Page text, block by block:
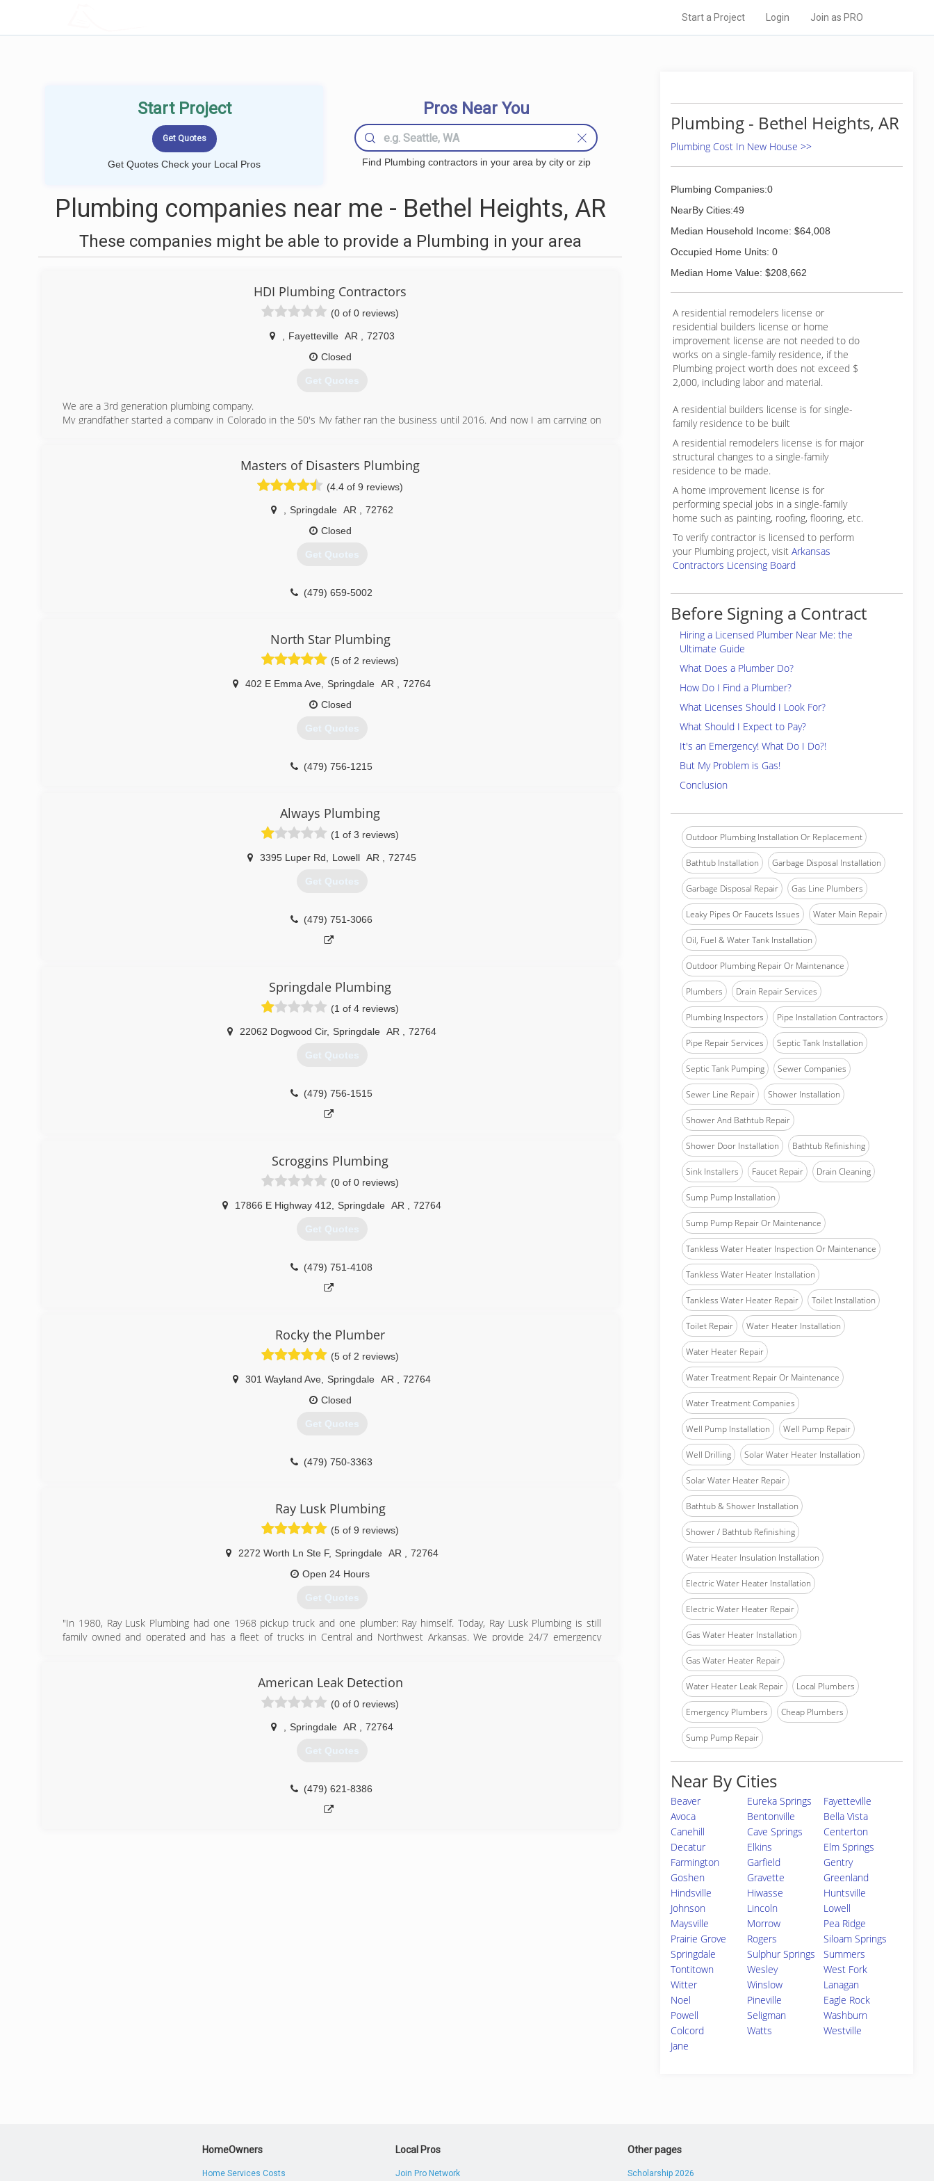
Start a Project Login Join as PRO
Start Project
Get Quotes Check your Local Pros
Pros Near You
Find Plumbing contractors in your area by city or zip
Plumbing companies near me - Bethel Heights, AR
These companies might be able to provide a Plumbing in your area
HDI Plumbing Contractors
(0 of 0 reviews)
Fayetteville AR
72703
Closed
Get Quotes
We are a 3rd generation plumbing company.
My grandfather started a company in Colorado in the 50's My father ran the business until 2016. And now I am carrying on
(479) 466-6920
Masters of Disasters Plumbing
(4.4 of 9 reviews)
Springdale AR
72762
Closed
Get Quotes
(479) 659-5002
North Star Plumbing
(5 of 2 reviews)
402 E Emma Ave Springdale AR
72764
Closed
Get Quotes
(479) 756-1215
Always Plumbing
(1 of 3 reviews)
3395 Luper Rd Lowell AR 72745
Get Quotes
(479) 751-3066
Springdale Plumbing
(1 of 4 reviews)
22062 Dogwood Cir, Springdale AR 72764
Get Quotes
(479) 756-1515
Scroggins Plumbing
(0 of 0 reviews)
17866 E Highway 412 Springdale AR 72764
Get Quotes
(479) 751-4108
Rocky the Plumber
(5 of 2 reviews)
301 Wayland Ave Springdale AR
72764
Closed
Get Quotes
(479) 750-3363
Ray Lusk Plumbing
(5 of 9 reviews)
2272 Worth Ln Ste F, Springdale AR
72764
Open 24 Hours
Get Quotes
"In 1980, Ray Lusk Plumbing had one 1968 pickup truck and one plumber: Ray himself. Today, Ray Lusk Plumbing is still
family owned and operated and has a fleet of trucks in Central and Northwest Arkansas. We provide 24/7 emergency
plumbing services as well as large commercial plumbing installations. We offer financing, use flat rate pricing, and give free
(479) 306-7777
American Leak Detection
(0 of 0 reviews)
Springdale AR 72764
Get Quotes
(479) 621-8386
Plumbing - Bethel Heights, AR
Plumbing Cost In New House >>
Plumbing Companies:0
NearBy Cities:49
Median Household Income: $64,008
Occupied Home Units: 0
Median Home Value: $208,662
A residential remodelers license or
residential builders license or home
improvement license are not needed to do
works on a single-family residence, if the
Plumbing project worth does not exceed $
2,000, including labor and material.
A residential builders license is for single-
family residence to be built
A residential remodelers license is for major
structural changes to a single-family
residence to be made.
A home improvement license is for
performing special jobs in a single-family
home such as painting, roofing, flooring, etc.
To verify contractor is licensed to perform
your Plumbing project, visit Arkansas
Contractors Licensing Board
Before Signing a Contract
Hiring a Licensed Plumber Near Me: the
Ultimate Guide
What Does a Plumber Do?
How Do I Find a Plumber?
What Licenses Should I Look For?
What Should I Expect to Pay?
It's an Emergency! What Do I Do?!
But My Problem is Gas!
Conclusion
Outdoor Plumbing Installation Or Replacement
Bathtub Installation Garbage Disposal Installation
Garbage Disposal Repair Gas Line Plumbers
Leaky Pipes Or Faucets Issues Water Main Repair
Oil, Fuel & Water Tank Installation
Outdoor Plumbing Repair Or Maintenance
Plumbers Drain Repair Services
Plumbing Inspectors Pipe Installation Contractors
Pipe Repair Services Septic Tank Installation
Septic Tank Pumping Sewer Companies
Sewer Line Repair Shower Installation
Shower And Bathtub Repair
Shower Door Installation Bathtub Refinishing
Sink Installers Faucet Repair Drain Cleaning
Sump Pump Installation
Sump Pump Repair Or Maintenance
Tankless Water Heater Inspection Or Maintenance
Tankless Water Heater Installation
Tankless Water Heater Repair Toilet Installation
Toilet Repair Water Heater Installation
Water Heater Repair
Water Treatment Repair Or Maintenance
Water Treatment Companies
Well Pump Installation Well Pump Repair
Well Drilling Solar Water Heater Installation
Solar Water Heater Repair
Bathtub & Shower Installation
Shower / Bathtub Refinishing
Water Heater Insulation Installation
Electric Water Heater Installation
Electric Water Heater Repair
Gas Water Heater Installation
Gas Water Heater Repair
Water Heater Leak Repair Local Plumbers
Emergency Plumbers Cheap Plumbers
Sump Pump Repair
Near By Cities
Beaver Eureka Springs
Fayetteville
Avoca
Bentonville
Bella Vista
Canehill
Cave Springs
Centerton
Decatur
Elkins
Elm Springs
Farmington
Garfield
Gentry
Goshen
Gravette
Greenland
Hindsville
Hiwasse
Huntsville
Johnson
Lincoln
Lowell
Maysville
Morrow
Pea Ridge
Prairie Grove
Rogers
Siloam Springs
Springdale
Sulphur Springs
Summers
Tontitown
Wesley
West Fork
Witter
Winslow
Lanagan
Noel
Pineville
Eagle Rock
Powell
Seligman
Washburn
Colcord
Watts
Westville
Jane
HomeOwners
Home Services Costs
Local Pros
Join Pro Network
Other pages
Scholarship 2026